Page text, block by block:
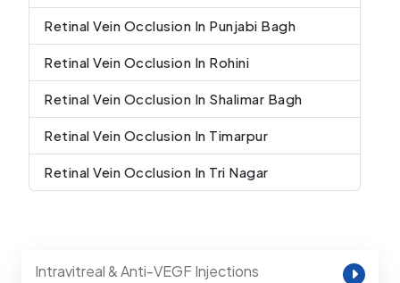
Retinal Vein Occlusion In Punjabi Bagh
Retinal Vein Occlusion In Rohini
Retinal Vein Occlusion In Shalimar Bagh
Retinal Vein Occlusion In Timarpur
Retinal Vein Occlusion In Tri Nagar
Intravitreal & Anti-VEGF Injections